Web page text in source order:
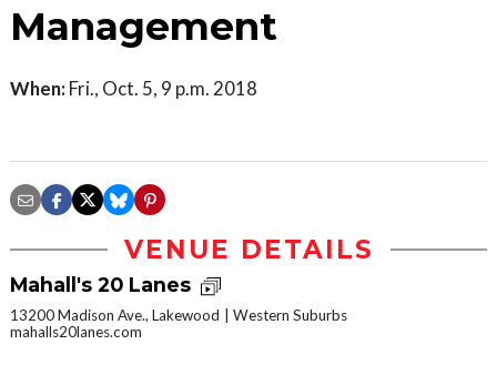
Management
When: Fri., Oct. 5, 9 p.m. 2018
VENUE DETAILS
Mahall's 20 Lanes
13200 Madison Ave., Lakewood
Western Suburbs
mahalls20lanes.com